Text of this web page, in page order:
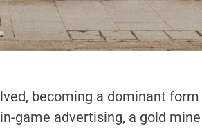
becoming a dominant
game advertising, a gold